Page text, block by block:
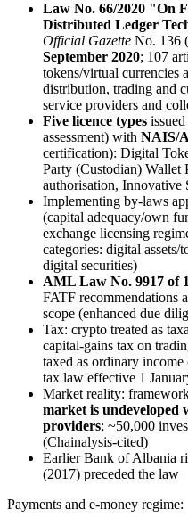
Law No. 66/2020 "On
Distributed Ledger
Official Gazette No. 136
September 2020; 107
tokens/virtual currencies
distribution, trading and
service providers and
Five licence types
assessment) with NAIS/
certification): Digital
Party (Custodian) Wallet
authorisation, Innovative
Implementing by-laws
(capital adequacy/own
exchange licensing
categories: digital
digital securities)
AML Law No. 9917 of
FATF recommendations
scope (enhanced due
Tax: crypto treated as
capital-gains tax on
taxed as ordinary
tax law effective 1
Market reality:
market is undeveloped
providers; ~50,000
(Chainalysis-cited)
Earlier Bank of Albania
(2017) preceded the law
Payments and e-money regime: